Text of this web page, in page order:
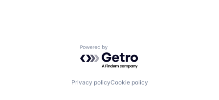
Powered by Getro.com
Privacy policyCookie policy